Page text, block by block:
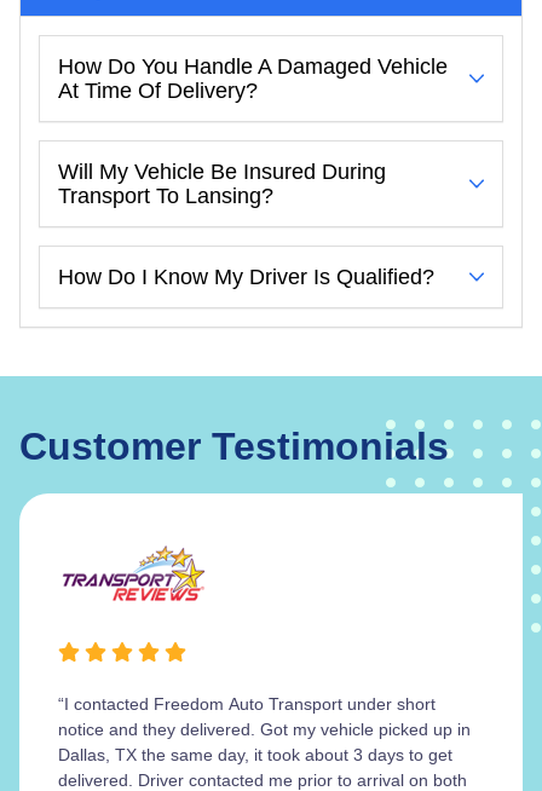
How Do You Handle A Damaged Vehicle
At Time Of Delivery?
Will My Vehicle Be Insured During
Transport To Lansing?
How Do I Know My Driver Is Qualified?
Customer Testimonials
“I contacted Freedom Auto Transport under short
notice and they delivered. Got my vehicle picked up in
Dallas, TX the same day, it took about 3 days to get
delivered. Driver contacted me prior to arrival on both